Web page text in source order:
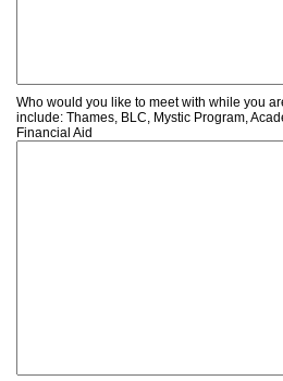
Who would you like to meet with while you
include: Thames, BLC, Mystic Program,
Financial Aid